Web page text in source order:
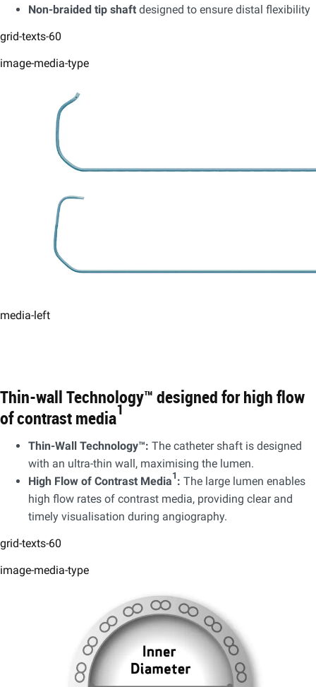
Non-braided tip shaft designed to ensure distal flexibility
grid-texts-60
image-media-type
media-left
Thin-wall Technology™ designed for high flow
of contrast media1
​Thin-Wall Technology™: The catheter shaft is designed
with an ultra-thin wall, maximising the lumen.​
High Flow of Contrast Media1 : The large lumen enables
high flow rates of contrast media, providing clear and
timely visualisation during angiography.
grid-texts-60
image-media-type